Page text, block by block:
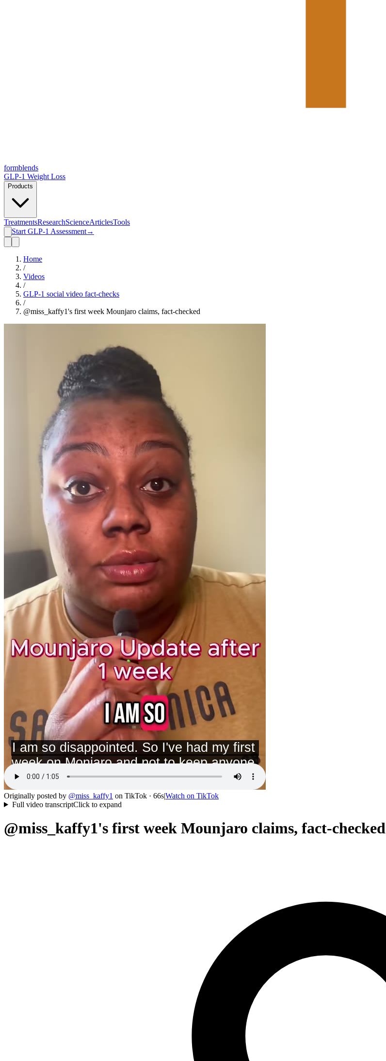
formblends
GLP-1 Weight Loss
Products
TreatmentsResearchScienceArticlesTools
Start GLP-1 Assessment→
Home
/
Videos
/
GLP-1 social video fact-checks
/
@miss_kaffy1's first week Mounjaro claims, fact-checked
Originally posted by @miss_kaffy1 on TikTok · 66s|Watch on TikTok
Full video transcriptClick to expand
@miss_kaffy1's first week Mounjaro claims, fact-checked